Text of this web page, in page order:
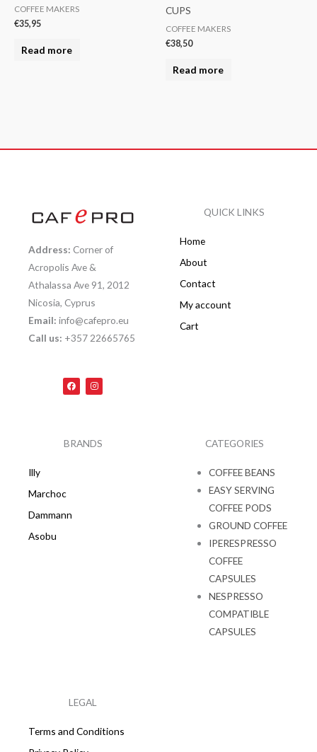
COFFEE MAKERS
€35,95
Read more
CUPS
COFFEE MAKERS
€38,50
Read more
Address: Corner of
Acropolis Ave &
Athalassa Ave 91, 2012
Nicosia, Cyprus
Email: info@cafepro.eu
Call us: +357 22665765
F
a
c
k
I
n
s
a
m
QUICK LINKS
Home
About
Contact
My account
Cart
BRANDS
Illy
Marchoc
Dammann
Asobu
CATEGORIES
COFFEE BEANS
EASY SERVING
COFFEE PODS
GROUND COFFEE
IPERESPRESSO
COFFEE
CAPSULES
NESPRESSO
COMPATIBLE
CAPSULES
LEGAL
Terms and Conditions